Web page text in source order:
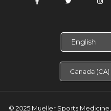
© 2025 Mueller Sports